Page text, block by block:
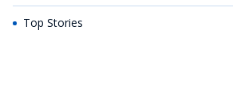
Top Stories